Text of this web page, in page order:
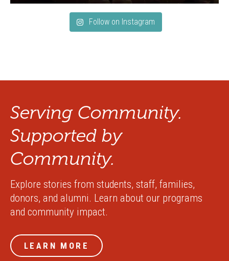
Follow on Instagram
Serving Community.
Supported by
Community.
Explore stories from students, staff, families,
donors, and alumni. Learn about our programs
and community impact.
LEARN MORE